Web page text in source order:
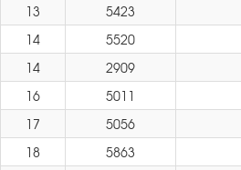
13
5423
14
5520
14
2909
16
5011
17
5056
18
5863